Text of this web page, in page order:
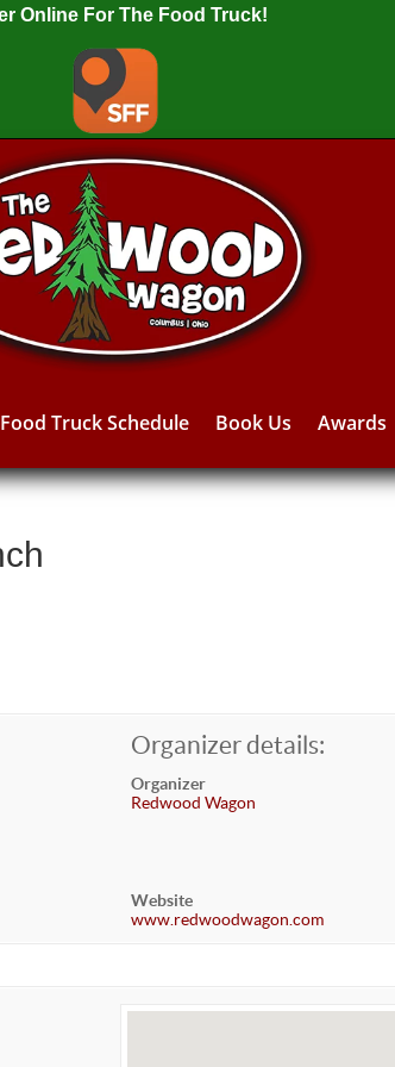
Online For The Food Truck!
Food Truck Schedule Book Us Awards
Organizer details:
Organizer
Redwood Wagon
Website
www.redwoodwagon.com